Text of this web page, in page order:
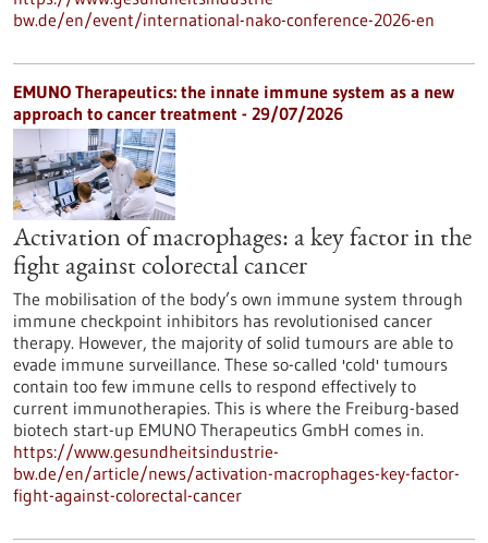
bw.de/en/event/international-nako-conference-2026-en
EMUNO Therapeutics: the innate immune system as a new
approach to cancer treatment - 29/07/2026
Activation of macrophages: a key factor in the
fight against colorectal cancer
The mobilisation of the body’s own immune system through
immune checkpoint inhibitors has revolutionised cancer
therapy. However, the majority of solid tumours are able to
evade immune surveillance. These so-called 'cold' tumours
contain too few immune cells to respond effectively to
current immunotherapies. This is where the Freiburg-based
biotech start-up EMUNO Therapeutics GmbH comes in.
https://www.gesundheitsindustrie-
bw.de/en/article/news/activation-macrophages-key-factor-
fight-against-colorectal-cancer